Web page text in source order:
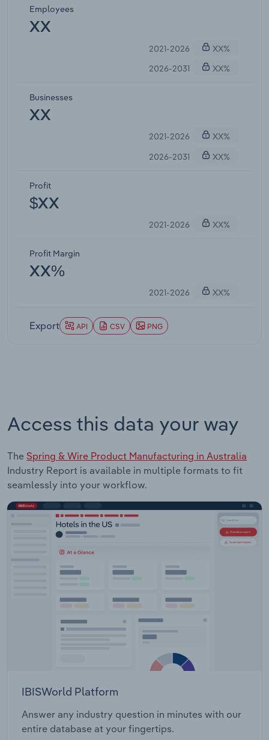
Employees
XX
2021-2026
XX%
2026-2031
XX%
Businesses
XX
2021-2026
XX%
2026-2031
XX%
Profit
$XX
2021-2026 XX%
Profit Margin
XX%
2021-2026 XX%
Export API CSV PNG
Access this data your way
The Spring & Wire Product Manufacturing in Australia
Industry Report is available in multiple formats to fit
seamlessly into your workflow.
IBISWorld Platform
Answer any industry question in minutes with our
entire database at your fingertips.